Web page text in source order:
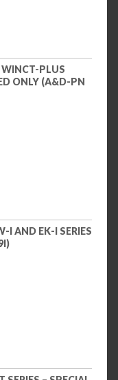
WINCT-PLUS
ONLY (A&D-PN
I AND EK-I SERIES